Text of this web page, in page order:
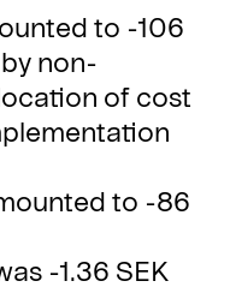
to -106
non-
of cost
to -86
-1.36 SEK